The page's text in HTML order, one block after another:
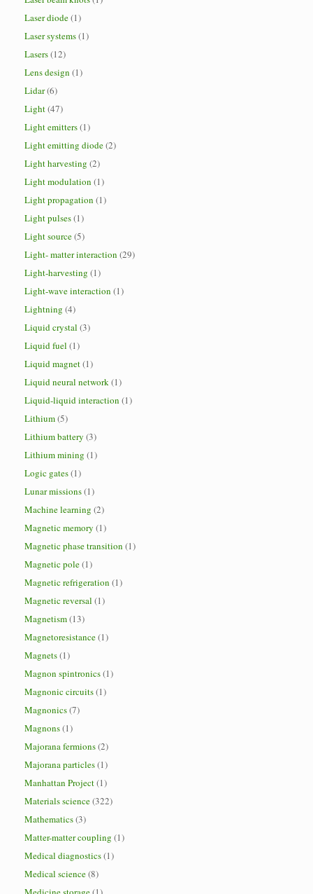
Laser diode(1)
Laser systems(1)
Lasers(12)
Lens design (1)
Lidar(6)
Light(47)
Light emitters(1)
Light emitting diode(2)
Light harvesting (2)
Light modulation (1)
Light propagation (1)
Light pulses(1)
Light source(5)
Light- matter interaction (29)
Light-harvesting (1)
Light-wave interaction (1)
Lightning (4)
Liquid crystal (3)
Liquid fuel (1)
Liquid magnet(1)
Liquid neural network(1)
Liquid-liquid interaction (1)
Lithium(5)
Lithium battery (3)
Lithium mining (1)
Logic gates(1)
Lunar missions(1)
Machine learning (2)
Magnetic memory (1)
Magnetic phase transition (1)
Magnetic pole(1)
Magnetic refrigeration (1)
Magnetic reversal (1)
Magnetism(13)
Magnetoresistance(1)
Magnets(1)
Magnon spintronics(1)
Magnonic circuits(1)
Magnonics(7)
Magnons(1)
Majorana fermions(2)
Majorana particles(1)
Manhattan Project(1)
Materials science(322)
Mathematics(3)
Matter-matter coupling (1)
Medical diagnostics(1)
Medical science(8)